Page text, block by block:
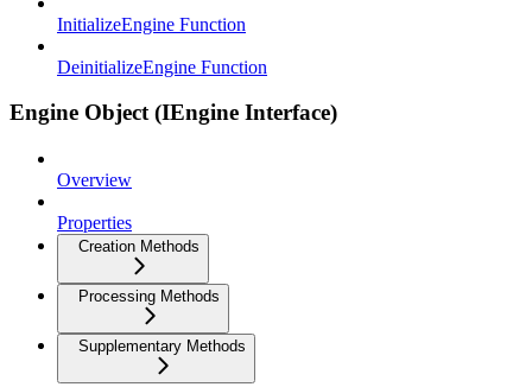
InitializeEngine Function
DeinitializeEngine Function
Engine Object (IEngine Interface)
Overview
Properties
Creation Methods
Processing Methods
Supplementary Methods